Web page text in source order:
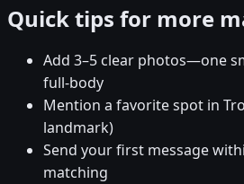
Quick tips for more
Add 3–5 clear photos—one
full-body
Mention a favorite spot in
landmark)
Send your first message
matching